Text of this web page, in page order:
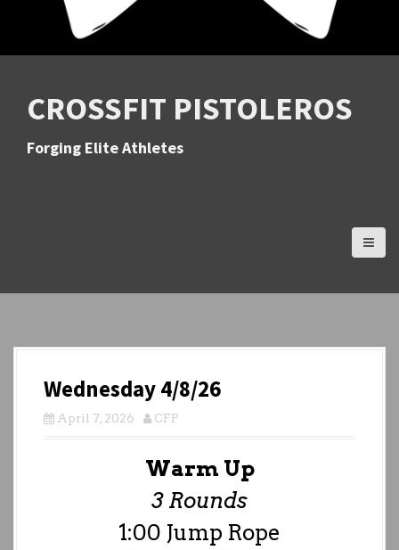
CROSSFIT PISTOLEROS
Forging Elite Athletes
Wednesday 4/8/26
April 7, 2026 CFP
Warm Up
3 Rounds
1:00 Jump Rope